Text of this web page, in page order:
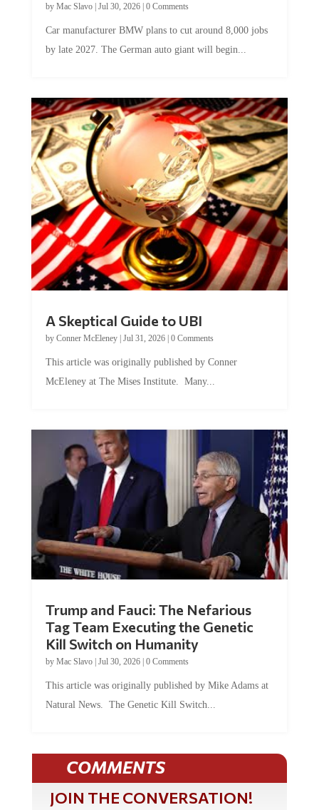
by Mac Slavo| Jul 30, 2026| 0 Comments
Car manufacturer BMW plans to cut around 8,000 jobs
by late 2027. The German auto giant will begin...
A Skeptical Guide to UBI
by Conner McEleney| Jul 31, 2026| 0 Comments
This article was originally published by Conner
McEleney at The Mises Institute. Many...
Trump and Fauci: The Nefarious
Tag Team Executing the Genetic
Kill Switch on Humanity
by Mac Slavo| Jul 30, 2026| 0 Comments
This article was originally published by Mike Adams at
Natural News. The Genetic Kill Switch...
COMMENTS
JOIN THE CONVERSATION!